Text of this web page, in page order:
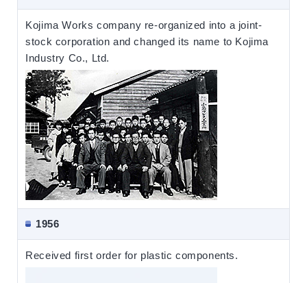
Kojima Works company re-organized into a joint-
stock corporation and changed its name to Kojima
Industry Co., Ltd.
1956
Received first order for plastic components.